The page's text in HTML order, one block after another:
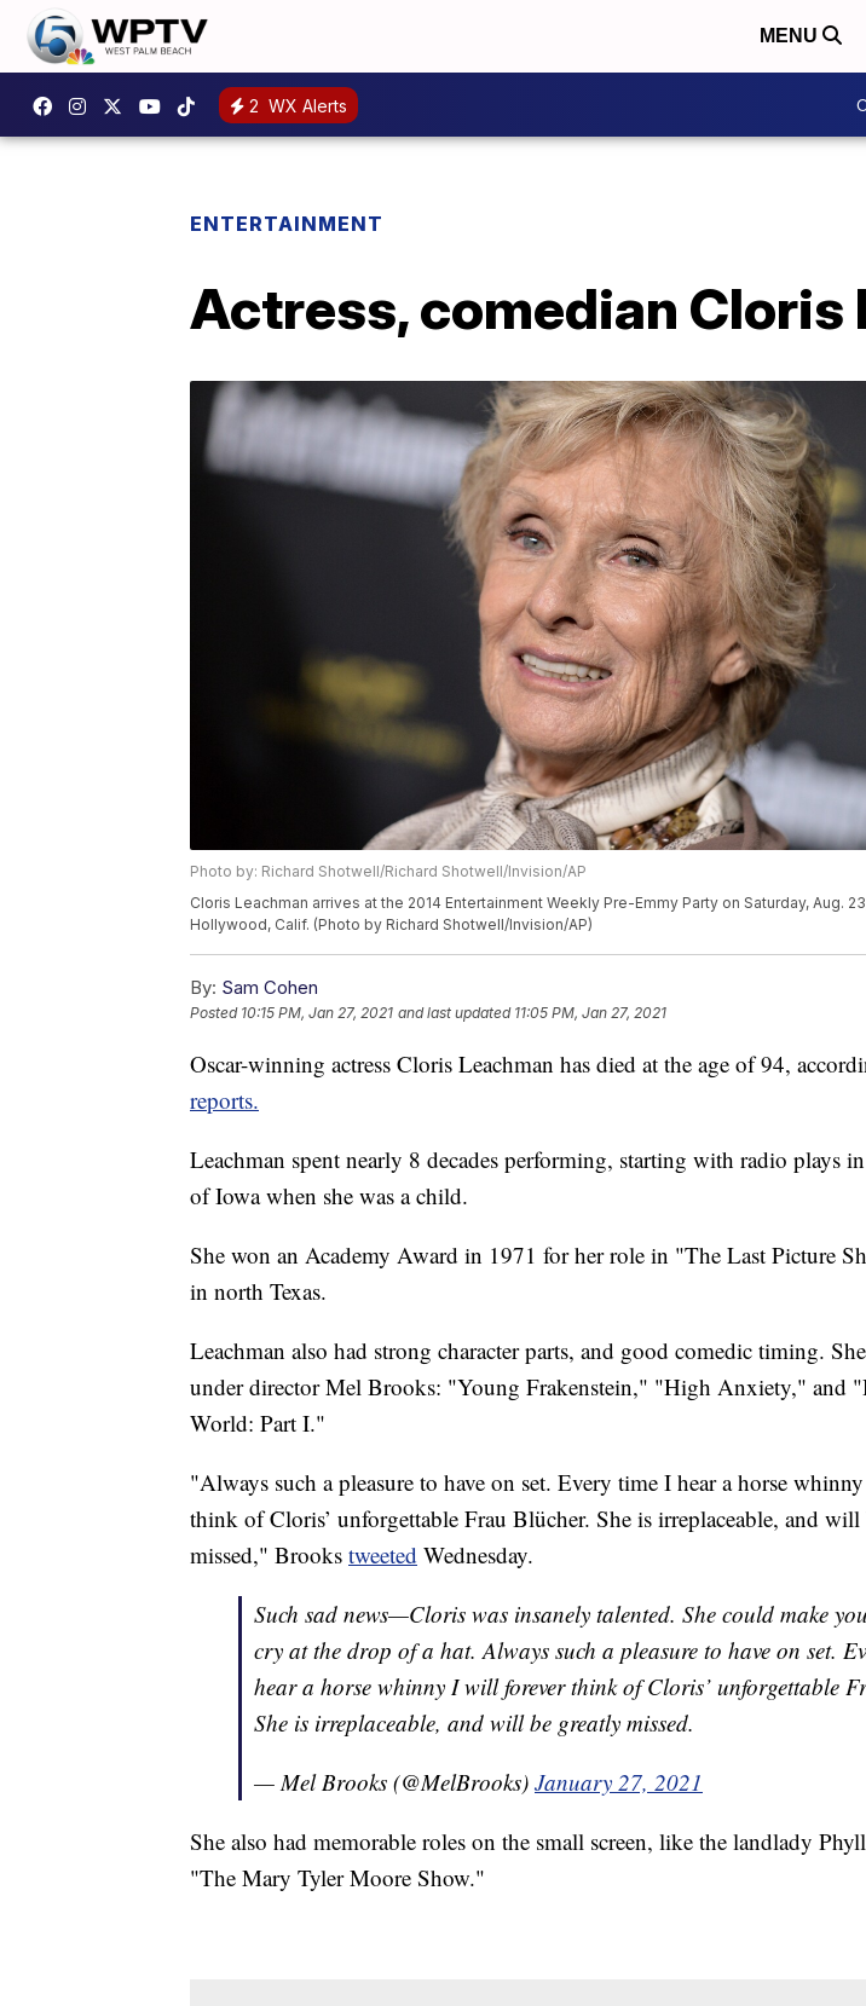
MENU
2 WX Alerts
ENTERTAINMENT
Actress, comedian Cloris
Photo by: Richard Shotwell/Richard Shotwell/Invision/AP
Cloris Leachman arrives at the 2014 Entertainment Weekly Pre-Emmy Party on Saturday, Aug.
Hollywood, Calif. (Photo by Richard Shotwell/Invision/AP)
By: Sam Cohen
Posted 10:15 PM, Jan 27, 2021 and last updated 11:05 PM, Jan 27, 2021
Oscar-winning actress Cloris Leachman has died at the age of 94,
reports.
Leachman spent nearly 8 decades performing, starting with radio plays
of Iowa when she was a child.
She won an Academy Award in 1971 for her role in "The Last Picture
in north Texas.
Leachman also had strong character parts, and good comedic timing.
under director Mel Brooks: "Young Frakenstein," "High Anxiety," and
World: Part I."
"Always such a pleasure to have on set. Every time I hear a horse
think of Cloris’ unforgettable Frau Blücher. She is irreplaceable, and will
missed," Brooks tweeted Wednesday.
Such sad news—Cloris was insanely talented. She could make
cry at the drop of a hat. Always such a pleasure to have on set.
hear a horse whinny I will forever think of Cloris’ unforgettable
She is irreplaceable, and will be greatly missed.
— Mel Brooks (@MelBrooks) January 27, 2021
She also had memorable roles on the small screen, like the landlady
"The Mary Tyler Moore Show."